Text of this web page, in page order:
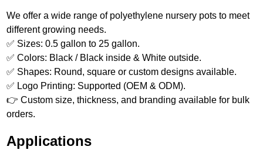
We offer a wide range of polyethylene nursery pots to meet
different growing needs.
✅ Sizes: 0.5 gallon to 25 gallon.
✅ Colors: Black / Black inside & White outside.
✅ Shapes: Round, square or custom designs available.
✅ Logo Printing: Supported (OEM & ODM).
👉 Custom size, thickness, and branding available for bulk
orders.
Applications